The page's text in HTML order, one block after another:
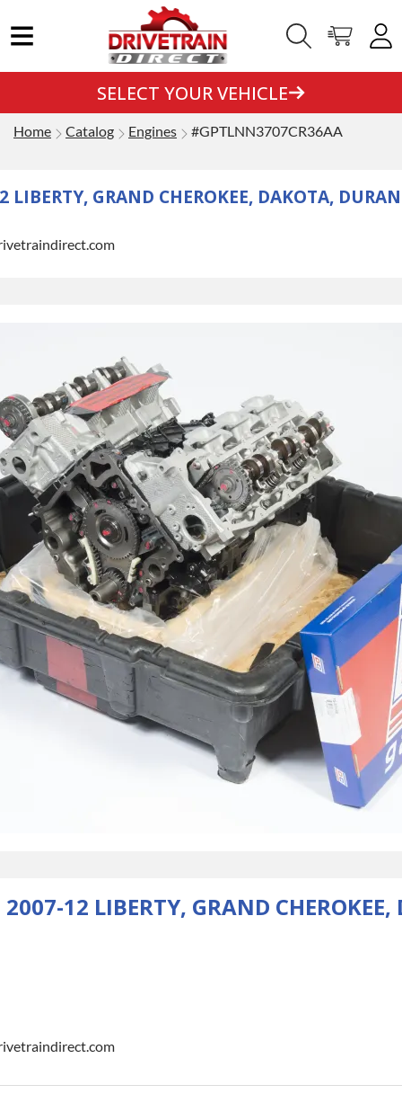
SELECT YOUR VEHICLE
Home Catalog Engines #GPTLNN3707CR36AA
LIBERTY, GRAND CHEROKEE, DAKOTA,
12 LIBERTY, GRAND